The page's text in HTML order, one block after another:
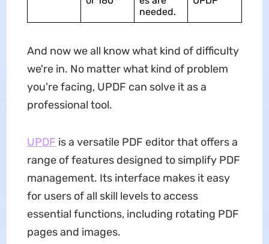
needed.
And now we all know what kind of difficulty
we're in. No matter what kind of problem
you're facing, UPDF can solve it as a
professional tool.
UPDF is a versatile PDF editor that offers a
range of features designed to simplify PDF
management. Its interface makes it easy
for users of all skill levels to access
essential functions, including rotating PDF
pages and images.